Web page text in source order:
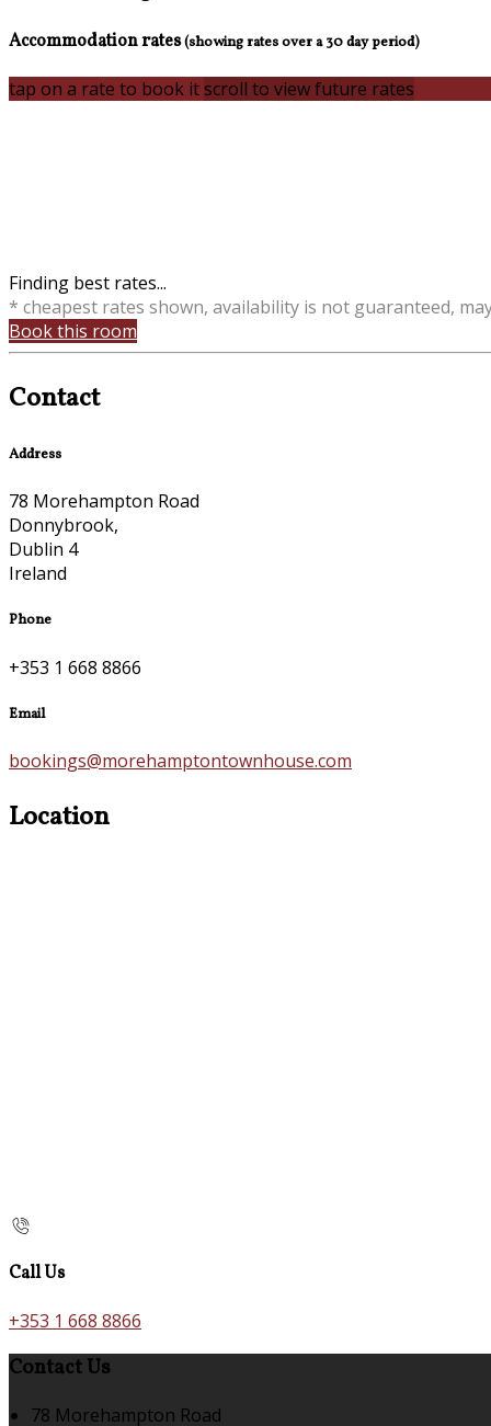
Accommodation rates(showing rates over a 30 day period)
tap on a rate to book itscroll to view future rates
Finding best rates...
* cheapest rates shown, availability is not guaranteed,
Book this room
Contact
Address
78 Morehampton Road
Donnybrook,
Dublin 4
Ireland
Phone
+353 1 668 8866
Email
bookings@morehamptontownhouse.com
Location
Call Us
+353 1 668 8866
Contact Us
78 Morehampton Road